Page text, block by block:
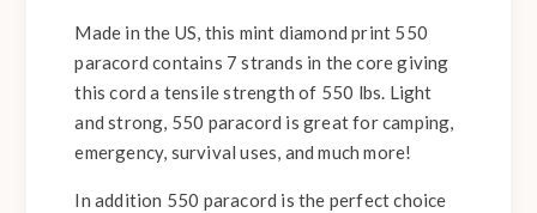
Made in the US, this mint diamond print 550
paracord contains 7 strands in the core giving
this cord a tensile strength of 550 lbs. Light
and strong, 550 paracord is great for camping,
emergency, survival uses, and much more!
In addition 550 paracord is the perfect choice